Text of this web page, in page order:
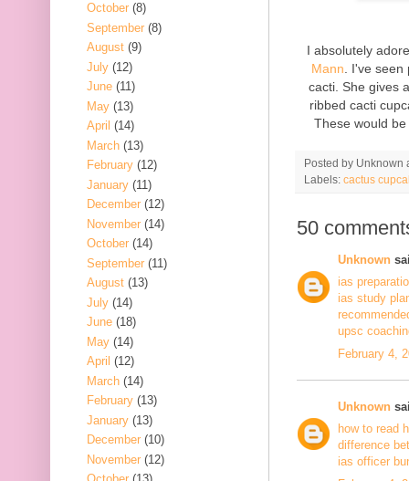
I absolutely
Mann . I've
cacti. She gives
ribbed cacti
These would
Posted by Unknown
Labels: cactus
50
Unknown
ias
ias study
upsc
February 4,
Unknown
how to read
difference
ias officer
October (8)
September (8)
August (9)
July (12)
June (11)
May (13)
April (14)
March (13)
February (12)
January (11)
December (12)
November (14)
October (14)
September (11)
August (13)
July (14)
June (18)
May (14)
April (12)
March (14)
February (13)
January (13)
December (10)
November (12)